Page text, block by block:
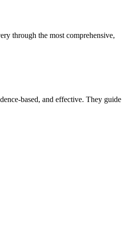
through the most comprehensive,
based, and effective. They guide